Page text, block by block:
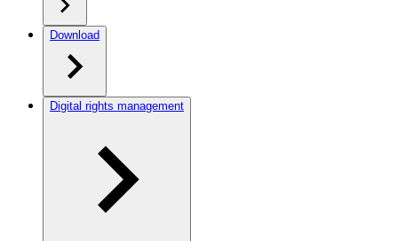
Download
Digital rights management